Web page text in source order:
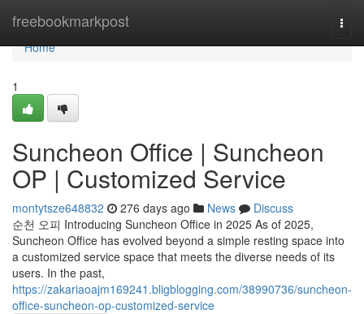
freebookmarkpost
Home
Home
1
Suncheon Office | Suncheon
OP | Customized Service
montytsze648832 276 days ago News
Discuss
순천 오피 Introducing Suncheon Office in 2025 As of 2025,
Suncheon Office has evolved beyond a simple resting space into
a customized service space that meets the diverse needs of its
users. In the past,
https://zakariaoajm169241.bligblogging.com/38990736/suncheon-
office-suncheon-op-customized-service